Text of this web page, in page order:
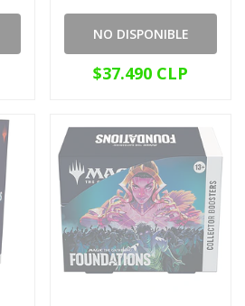
NO DISPONIBLE
$37.490 CLP